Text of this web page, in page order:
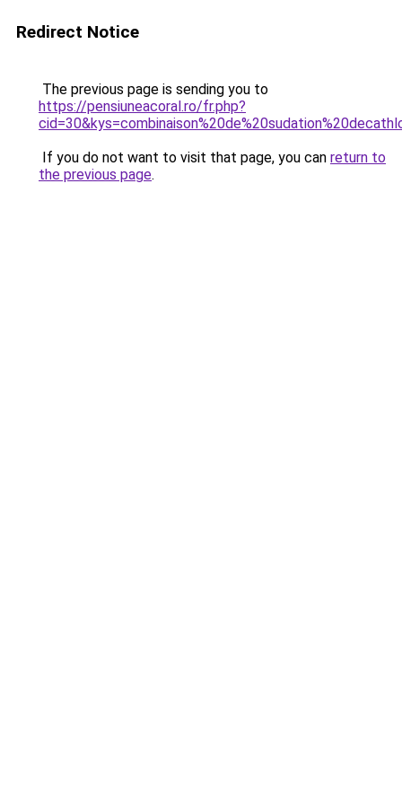
Redirect Notice
The previous page is sending you to
https://pensiuneacoral.ro/fr.php?
If you do not want to visit that page, you can return to
the previous page.